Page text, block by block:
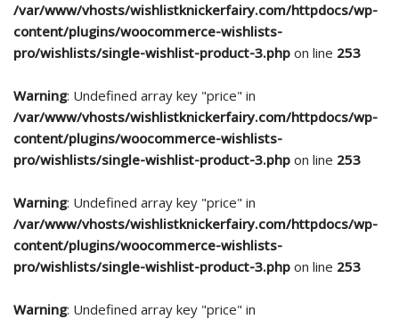
/var/www/vhosts/wishlistknickerfairy.com/httpdocs/wp-
content/plugins/woocommerce-wishlists-
pro/wishlists/single-wishlist-product-3.php on line 253
Warning: Undefined array key "price" in
/var/www/vhosts/wishlistknickerfairy.com/httpdocs/wp-
content/plugins/woocommerce-wishlists-
pro/wishlists/single-wishlist-product-3.php on line 253
Warning: Undefined array key "price" in
/var/www/vhosts/wishlistknickerfairy.com/httpdocs/wp-
content/plugins/woocommerce-wishlists-
pro/wishlists/single-wishlist-product-3.php on line 253
Warning: Undefined array key "price" in